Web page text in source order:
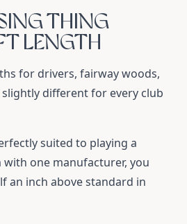
THING
LENGTH
for drivers, fairway woods,
different for every club
suited to playing a
one manufacturer, you
an inch above standard in